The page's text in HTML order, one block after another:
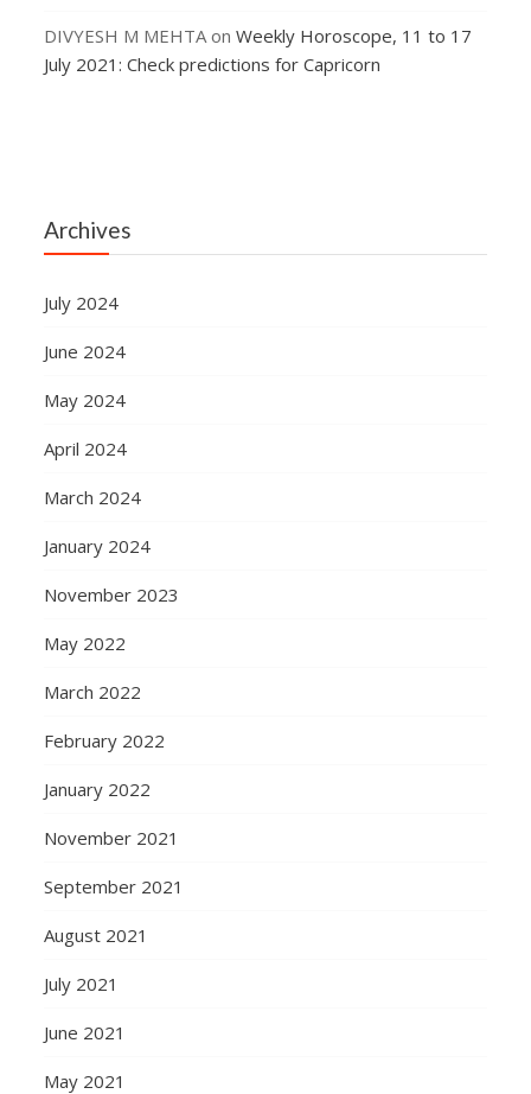
DIVYESH M MEHTA onWeekly Horoscope, 11 to 17
July 2021: Check predictions for Capricorn
Archives
July 2024
June 2024
May 2024
April 2024
March 2024
January 2024
November 2023
May 2022
March 2022
February 2022
January 2022
November 2021
September 2021
August 2021
July 2021
June 2021
May 2021